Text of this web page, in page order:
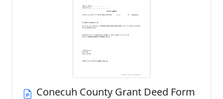
Conecuh County Grant Deed Form